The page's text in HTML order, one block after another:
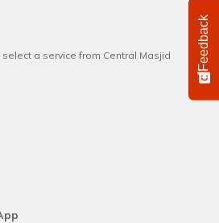
a service from Central Masjid
Feedback